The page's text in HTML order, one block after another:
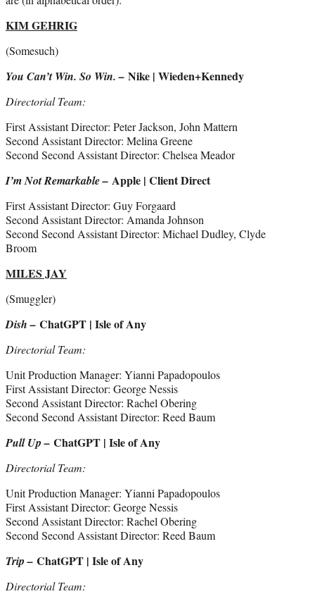
KIM GEHRIG
(Somesuch)
You Can’t Win. So Win. – Nike | Wieden+Kennedy
Directorial Team:
First Assistant Director: Peter Jackson, John Mattern
Second Assistant Director: Melina Greene
Second Second Assistant Director: Chelsea Meador
I’m Not Remarkable – Apple | Client Direct
First Assistant Director: Guy Forgaard
Second Assistant Director: Amanda Johnson
Second Second Assistant Director: Michael Dudley, Clyde
Broom
MILES JAY
(Smuggler)
Dish – ChatGPT | Isle of Any
Directorial Team:
Unit Production Manager: Yianni Papadopoulos
First Assistant Director: George Nessis
Second Assistant Director: Rachel Obering
Second Second Assistant Director: Reed Baum
Pull Up – ChatGPT | Isle of Any
Directorial Team:
Unit Production Manager: Yianni Papadopoulos
First Assistant Director: George Nessis
Second Assistant Director: Rachel Obering
Second Second Assistant Director: Reed Baum
Trip – ChatGPT | Isle of Any
Directorial Team: